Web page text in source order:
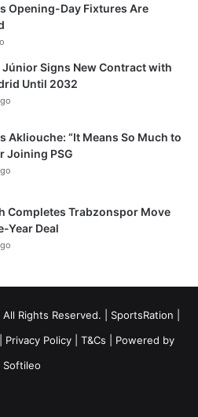
Opening-Day Fixtures Are
Signs New Contract with
Until 2032
Akliouche: “It Means So Much to
Joining PSG
Completes Trabzonspor Move
Year Deal
Rights Reserved. | SportsRation
Privacy Policy T&Cs | Powered by
Softileo